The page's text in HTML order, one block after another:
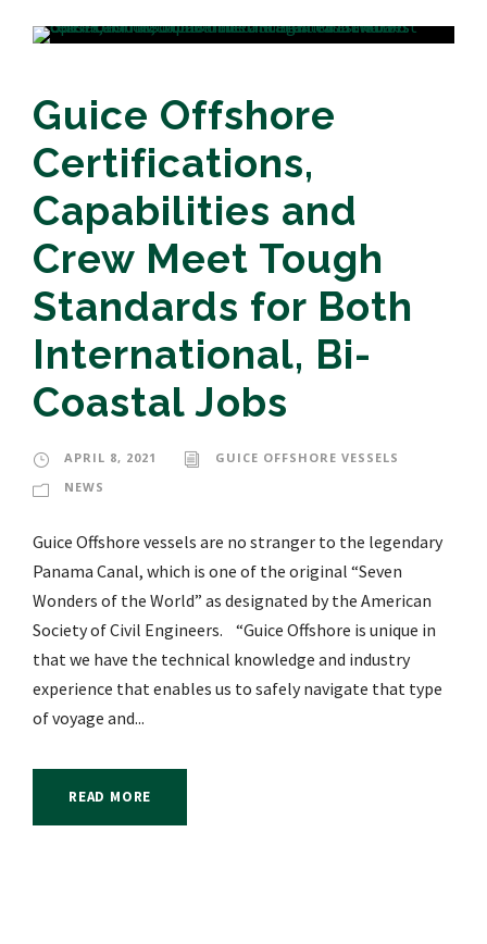
Guice Offshore
Certifications,
Capabilities and
Crew Meet Tough
Standards for Both
International, Bi-
Coastal Jobs
APRIL 8, 2021
GUICE OFFSHORE VESSELS
NEWS
Guice Offshore vessels are no stranger to the legendary
Panama Canal, which is one of the original “Seven
Wonders of the World” as designated by the American
Society of Civil Engineers. “Guice Offshore is unique in
that we have the technical knowledge and industry
experience that enables us to safely navigate that type
of voyage and...
READ MORE